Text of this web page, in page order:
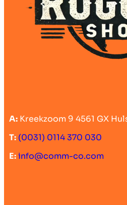
A: Kreekzoom 9 4561 GX
T: (0031) 0114 370 030
E:info@comm-co.com